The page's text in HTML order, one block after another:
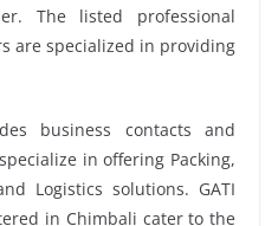
The listed professional
are specialized in providing
business contacts and
in offering Packing,
Logistics solutions. GATI
in Chimbali cater to the